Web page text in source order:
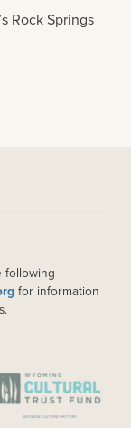
Rock Springs
following
for information